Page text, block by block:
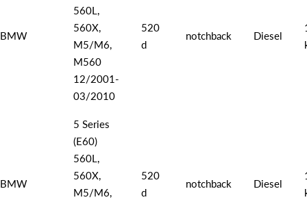
BMW
560L,
560X,
M5/M6,
M560
12/2001-
03/2010
520
d
notchback Diesel
BMW
5 Series
(E60)
560L,
560X,
M5/M6,
520
d
notchback Diesel